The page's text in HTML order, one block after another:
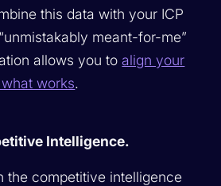
this data with your ICP
meant-for-me”
allows you toalign your
works.
Intelligence.
the competitive intelligence